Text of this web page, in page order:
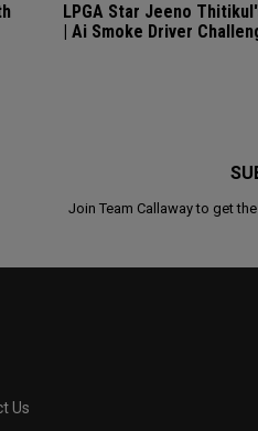
LPGA Star Jeeno
| Ai Smoke Driver
Join Team Callaway to get
Us